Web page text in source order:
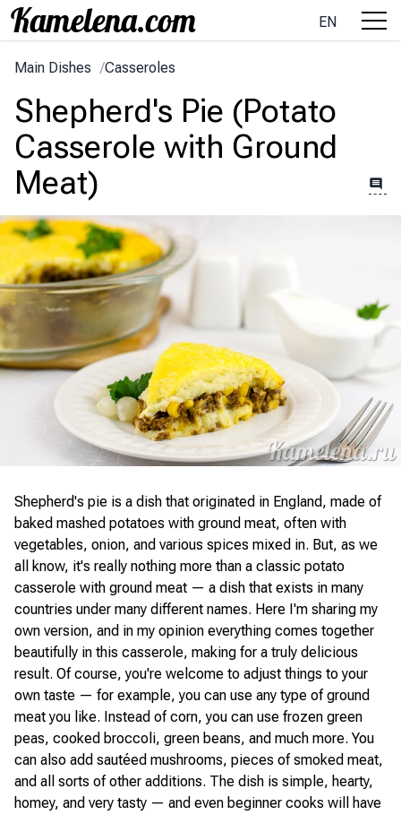
EN
Main Dishes /Casseroles
Shepherd's Pie (Potato
Casserole with Ground
Meat)
Shepherd's pie is a dish that originated in England, made of
baked mashed potatoes with ground meat, often with
vegetables, onion, and various spices mixed in. But, as we
all know, it's really nothing more than a classic potato
casserole with ground meat — a dish that exists in many
countries under many different names. Here I'm sharing my
own version, and in my opinion everything comes together
beautifully in this casserole, making for a truly delicious
result. Of course, you're welcome to adjust things to your
own taste — for example, you can use any type of ground
meat you like. Instead of corn, you can use frozen green
peas, cooked broccoli, green beans, and much more. You
can also add sautéed mushrooms, pieces of smoked meat,
and all sorts of other additions. The dish is simple, hearty,
homey, and very tasty — and even beginner cooks will have